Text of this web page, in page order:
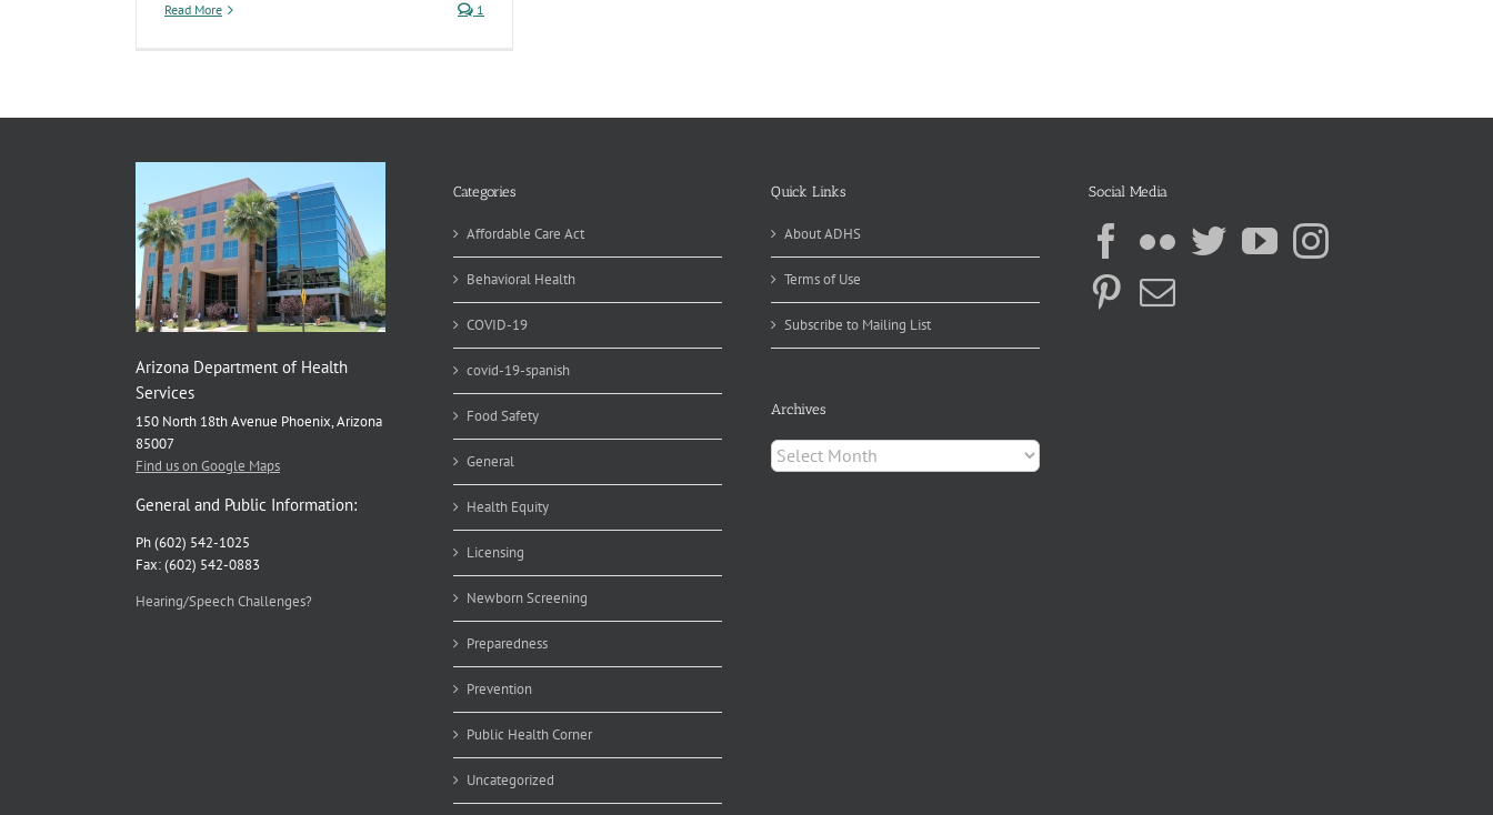
Read More 1
Arizona Department of Health
Services
150 North 18th Avenue Phoenix, Arizona
85007
Find us on Google Maps
General and Public Information:
Ph (602) 542-1025
Fax: (602) 542-0883
Hearing/Speech Challenges?
Categories
Affordable Care Act
Behavioral Health
COVID-19
covid-19-spanish
Food Safety
General
Health Equity
Licensing
Newborn Screening
Preparedness
Prevention
Public Health Corner
Uncategorized
Quick Links
About ADHS
Terms of Use
Subscribe to Mailing List
Archives
Archives
Social Media